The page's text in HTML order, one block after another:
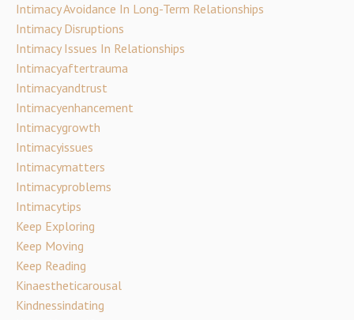
Intimacy Avoidance In Long-Term Relationships
Intimacy Disruptions
Intimacy Issues In Relationships
Intimacyaftertrauma
Intimacyandtrust
Intimacyenhancement
Intimacygrowth
Intimacyissues
Intimacymatters
Intimacyproblems
Intimacytips
Keep Exploring
Keep Moving
Keep Reading
Kinaestheticarousal
Kindnessindating